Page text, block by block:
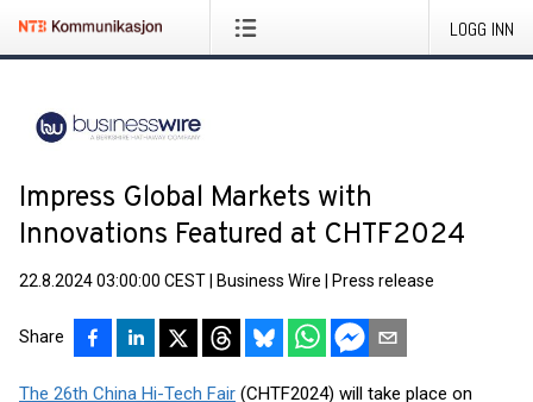
LOGG INN
Impress Global Markets with
Innovations Featured at CHTF2024
22.8.2024 03:00:00 CEST Business Wire Press release
Share
The 26th China Hi-Tech Fair (CHTF2024) will take place on